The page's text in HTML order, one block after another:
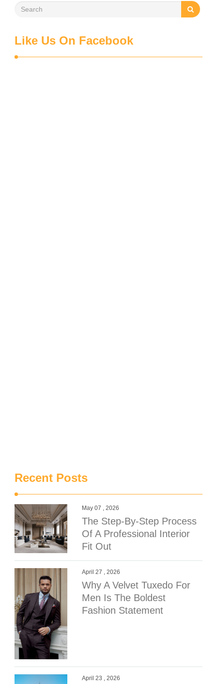
Like Us On Facebook
Recent Posts
May 07 , 2026
The Step-By-Step Process
Of A Professional Interior
Fit Out
April 27 , 2026
Why A Velvet Tuxedo For
Men Is The Boldest
Fashion Statement
April 23 , 2026